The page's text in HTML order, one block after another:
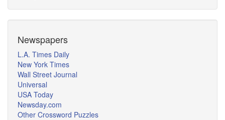
Newspapers
L.A. Times Daily
New York Times
Wall Street Journal
Universal
USA Today
Newsday.com
Other Crossword Puzzles